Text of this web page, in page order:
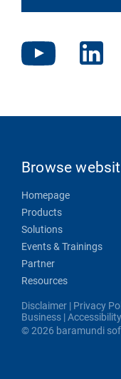
Browse
Homepage
Products
Solutions
Events & Trainings
Partner
Resources
Disclaimer | Privacy
Business |Accessibility
© 2026 baramundi